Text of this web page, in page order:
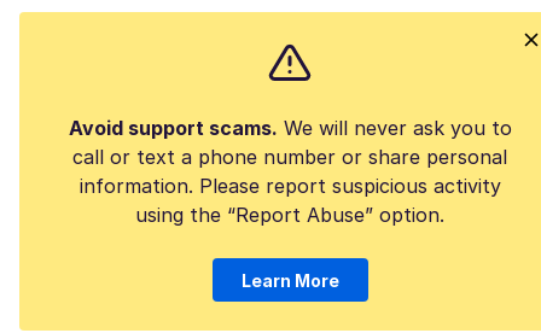
Avoid support scams. We will never ask you to
call or text a phone number or share personal
information. Please report suspicious activity
using the “Report Abuse” option.
Learn More